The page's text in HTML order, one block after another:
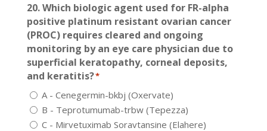
20. Which biologic agent used for FR-alpha
positive platinum resistant ovarian cancer
(PROC) requires cleared and ongoing
monitoring by an eye care physician due to
superficial keratopathy, corneal deposits,
and keratitis?*
A - Cenegermin-bkbj (Oxervate)
B - Teprotumumab-trbw (Tepezza)
C - Mirvetuximab Soravtansine (Elahere)